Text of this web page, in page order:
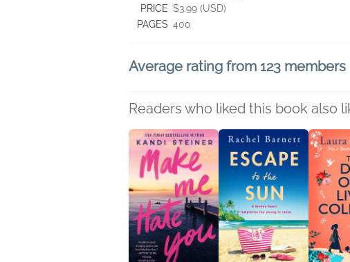
PRICE $3.99 (USD)
PAGES 400
Average rating from 123 members
Readers who liked this book also